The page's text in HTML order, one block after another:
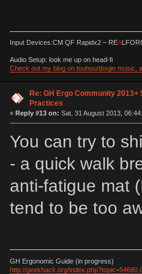
Input Devices:CM QF Rapidx2~ REA
Audio Setup: look me up on head-fi
Check out my blog on touhou/doujin music,
Re: GH Ergo Community
Practices
« Reply #13 on: Sat, 31 August 2013,
You can try to
- a quick walk
anti-fatigue mat
tend to be too
GH Ergonomic Guide (in progress)
http://geekhack.org/